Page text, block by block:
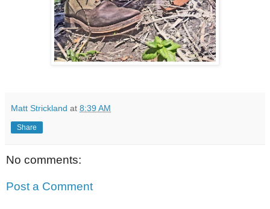
Matt Strickland at 8:39 AM
Share
No comments:
Post a Comment